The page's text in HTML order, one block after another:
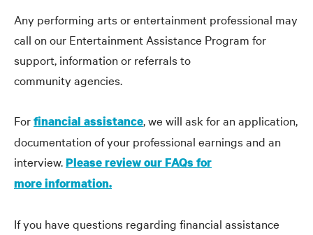
Any performing arts or entertainment professional may
call on our Entertainment Assistance Program for
support, information or referrals to
community agencies.
Forfinancial assistance, we will ask for an application,
documentation of your professional earnings and an
interview.Please review our FAQs for
more information.
If you have questions regarding financial assistance